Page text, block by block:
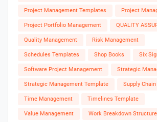
Project Management Templates Project
Project Portfolio Management QUALITY
Quality Management Risk Management
Schedules Templates Shop Books Six
Software Project Management Strategic
Strategic Management Template Supply
Time Management Timelines Template
Value Management Work Breakdown